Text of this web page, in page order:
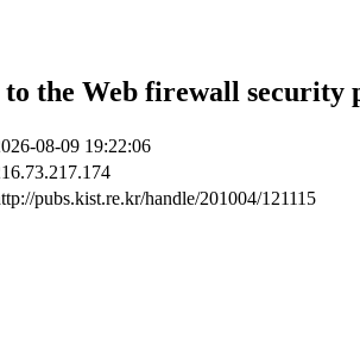
the Web firewall security
08-09 19:22:06
pubs.kist.re.kr/handle/201004/121115